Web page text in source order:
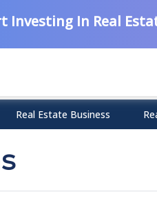
Investing In Real
Real Estate Business